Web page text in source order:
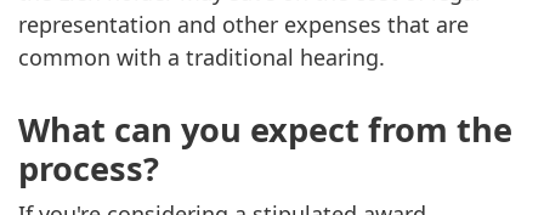
representation and other expenses that are
common with a traditional hearing.
What can you expect from the
process?